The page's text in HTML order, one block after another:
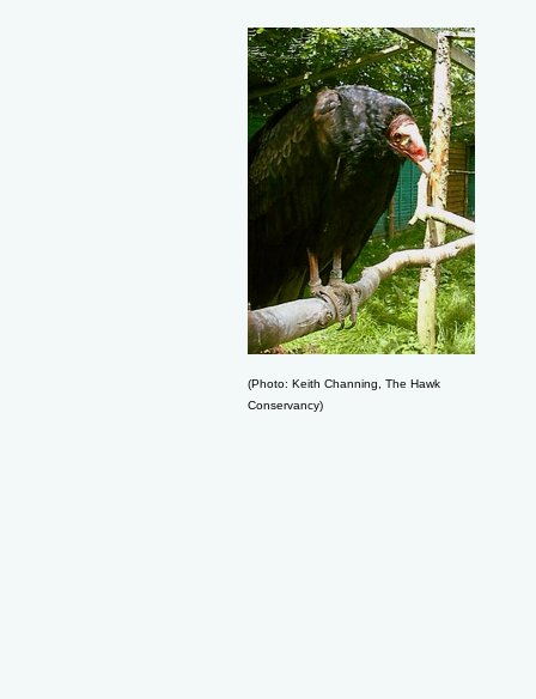
(Photo: Keith Channing, The Hawk
Conservancy)